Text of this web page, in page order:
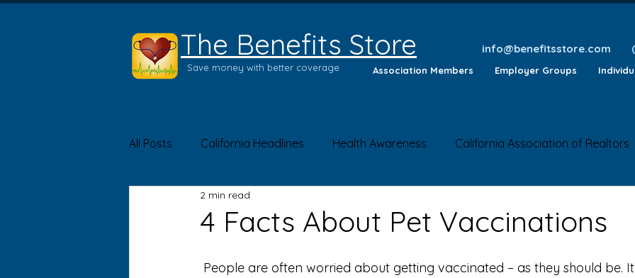
The Benefits Store
Save money with better coverage Association Members Employer Groups
info@benefitsstore.com
All Posts California Headlines Health Awareness California Association of Realtors
Product of the Month
4 Facts About Pet Vaccinations
2 min read